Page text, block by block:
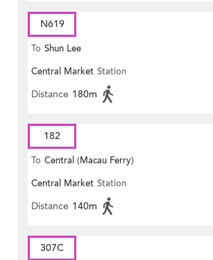
N619
To Shun Lee
Central Market Station
Distance 180m
182
To Central (Macau Ferry)
Central Market Station
Distance 140m
307C